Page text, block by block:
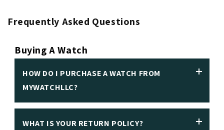
Frequently Asked Questions
Buying A Watch
HOW DO I PURCHASE A WATCH FROM
MYWATCHLLC?
We insist on making it easy to purchase a luxury
WHAT IS YOUR RETURN POLICY?